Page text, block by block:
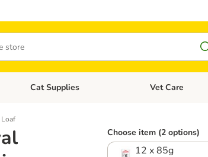
SuppliesOpen category menu: Cat Foods
Cat Supplies Open category
Vet Care
Loaf
Choose item (2 options)
12 x 85g